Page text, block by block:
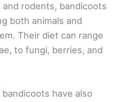
rodents, bandicoots
both animals and
Their diet can range
to fungi, berries, and
have also